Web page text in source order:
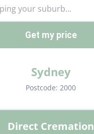
Get my price
Sydney
Postcode: 2000
Direct Cremation